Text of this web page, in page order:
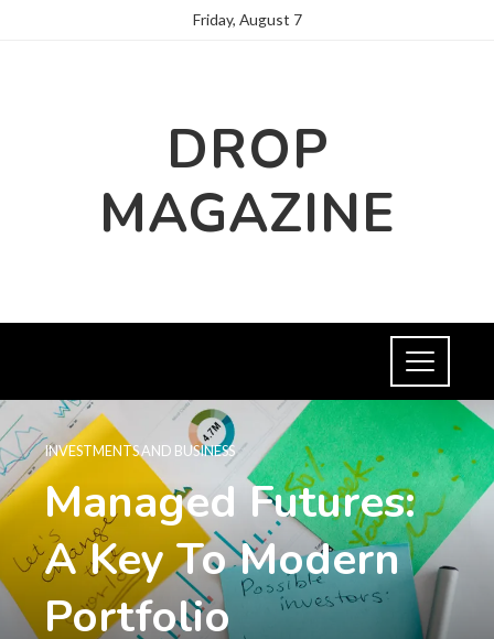
Friday, August 7
DROP
MAGAZINE
INVESTMENTS AND BUSINESS
Managed Futures:
A Key To Modern
Portfolio